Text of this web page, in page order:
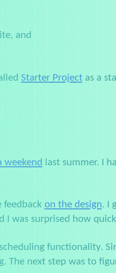
and
Starter Projectas a
weekend last summer. I
feedback on the design. I
I was surprised how
functionality.
The next step was to